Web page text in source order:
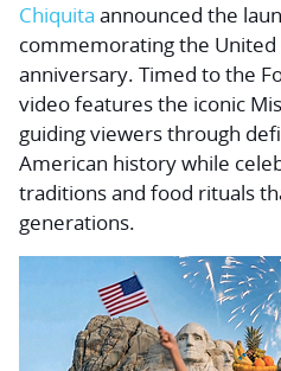
Chiquita announced the
commemorating the United
anniversary. Timed to the
video features the iconic
guiding viewers through
American history while
traditions and food rituals
generations.